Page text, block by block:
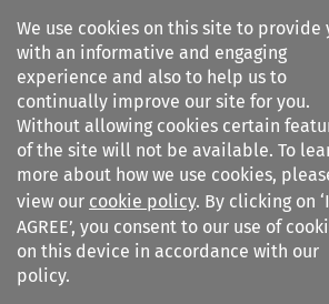
We use cookies on this site to provide
with an informative and engaging
experience and also to help us to
continually improve our site for you.
Without allowing cookies certain
of the site will not be available. To
more about how we use cookies,
view our cookie policy. By clicking on ‘I
AGREE’, you consent to our use of
on this device in accordance with our
policy.
Search filters
Corporate Acquisitions and
Mergers